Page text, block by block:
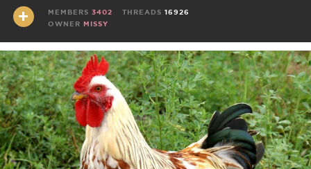
MEMBERS 3402 THREADS 16926
OWNER MISSY